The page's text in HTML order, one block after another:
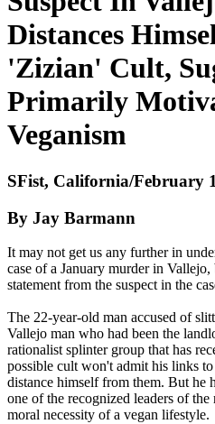
Distances
'Zizian' Cult,
Primarily
Veganism
SFist, California/February
By Jay Barmann
It may not get us any further in
case of a January murder in
statement from the suspect in the
The 22-year-old man accused of
Vallejo man who had been the
rationalist splinter group that has
possible cult won't admit his links
distance himself from them. But he
one of the recognized leaders of
moral necessity of a vegan lifestyle.